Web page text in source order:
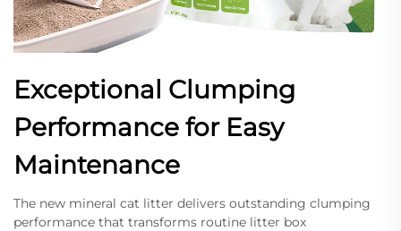
Exceptional Clumping
Performance for Easy
Maintenance
The new mineral cat litter delivers outstanding clumping
performance that transforms routine litter box